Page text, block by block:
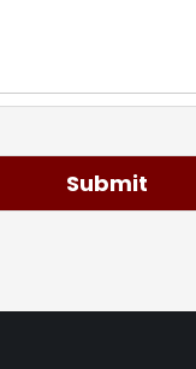
Submit